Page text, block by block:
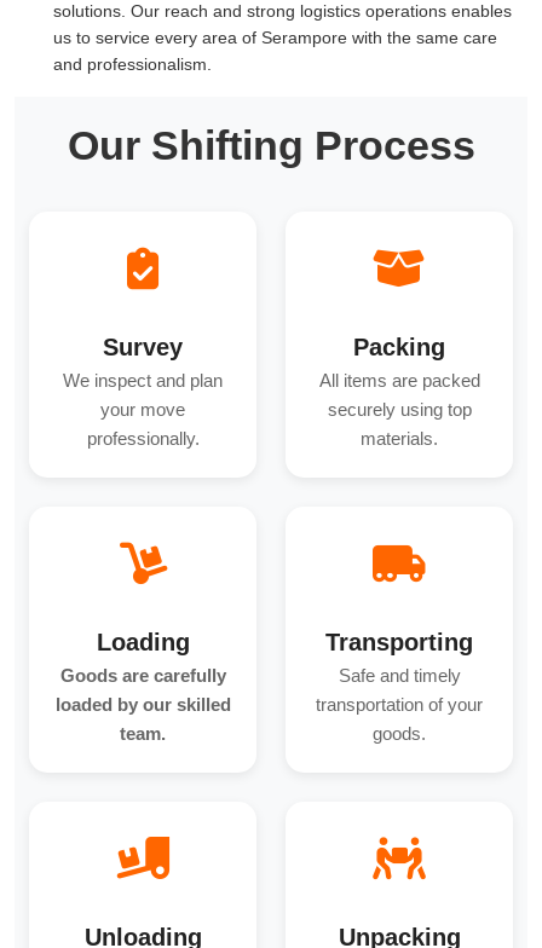
solutions. Our reach and strong logistics operations enables
us to service every area of Serampore with the same care
and professionalism.
Our Shifting Process
Survey
We inspect and plan
your move
professionally.
Packing
All items are packed
securely using top
materials.
Loading
Goods are carefully
loaded by our skilled
team.
Transporting
Safe and timely
transportation of your
goods.
Unloading Unpacking